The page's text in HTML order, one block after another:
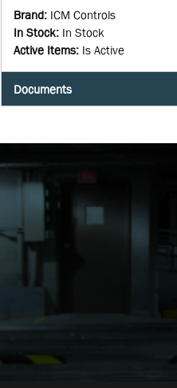
Brand: ICM Controls
In Stock: In Stock
Active Items: Is Active
Documents